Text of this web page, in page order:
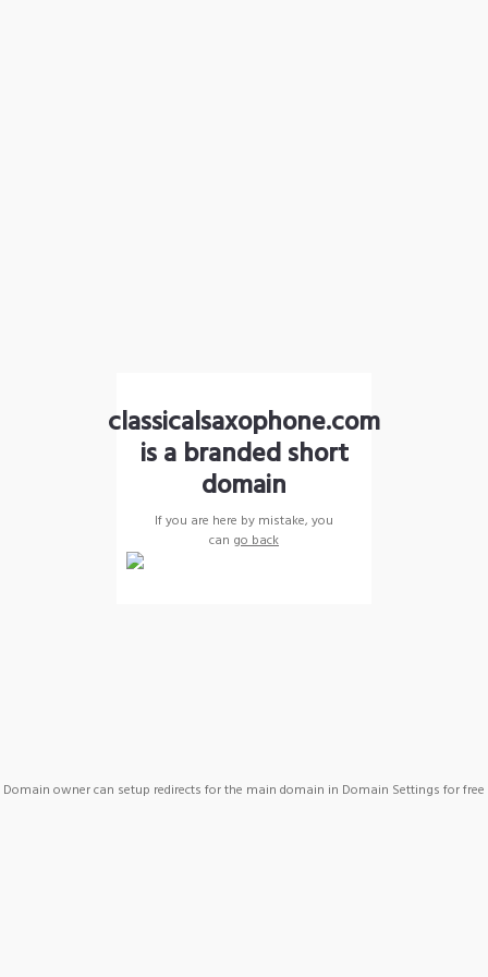
classicalsaxophone.com
is a branded short
domain
If you are here by mistake, you
can go back
Domain owner can setup redirects for the main domain in Domain Settings for free